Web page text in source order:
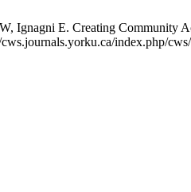
Ignagni E. Creating Community
index.php/